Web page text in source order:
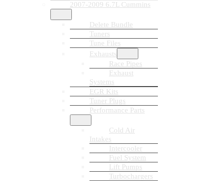
2007-2009 6.7L Cummins
Delete Bundle
Tuners
Tune Files
Exhausts
Race Pipes
Exhaust
Systems
EGR Kits
Tuner Plugs
Performance Parts
Cold Air
Intakes
Intercooler
Fuel System
Lift Pumps
Turbochargers